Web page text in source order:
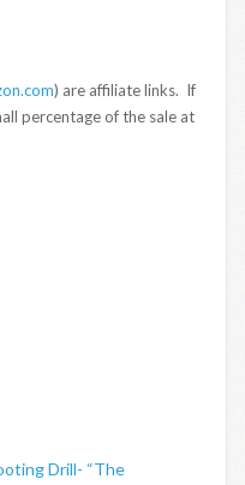
) are affiliate links. If
percentage of the sale at
Drill- “The